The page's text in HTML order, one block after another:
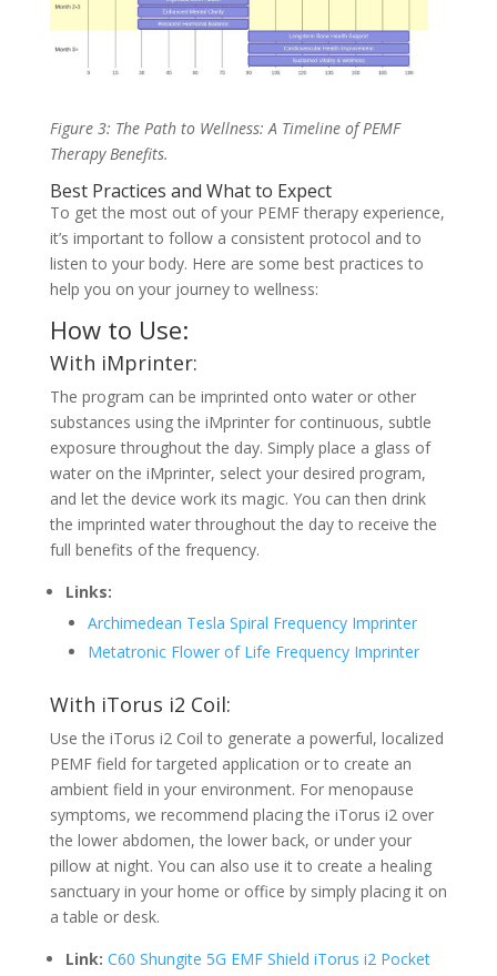
Figure 3: The Path to Wellness: A Timeline of PEMF
Therapy Benefits.
Best Practices and What to Expect
To get the most out of your PEMF therapy experience,
it’s important to follow a consistent protocol and to
listen to your body. Here are some best practices to
help you on your journey to wellness:
How to Use:
With iMprinter:
The program can be imprinted onto water or other
substances using the iMprinter for continuous, subtle
exposure throughout the day. Simply place a glass of
water on the iMprinter, select your desired program,
and let the device work its magic. You can then drink
the imprinted water throughout the day to receive the
full benefits of the frequency.
Links:
Archimedean Tesla Spiral Frequency Imprinter
Metatronic Flower of Life Frequency Imprinter
With iTorus i2 Coil:
Use the iTorus i2 Coil to generate a powerful, localized
PEMF field for targeted application or to create an
ambient field in your environment. For menopause
symptoms, we recommend placing the iTorus i2 over
the lower abdomen, the lower back, or under your
pillow at night. You can also use it to create a healing
sanctuary in your home or office by simply placing it on
a table or desk.
Link: C60 Shungite 5G EMF Shield iTorus i2 Pocket